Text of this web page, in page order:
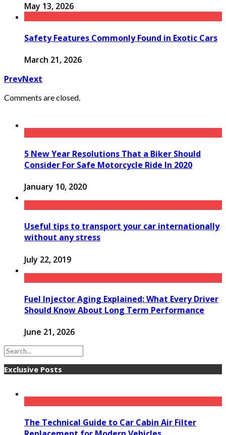
May 13, 2026
Safety Features Commonly Found in Exotic Cars
March 21, 2026
PrevNext
Comments are closed.
5 New Year Resolutions That a Biker Should
Consider For Safe Motorcycle Ride In 2020
January 10, 2020
Useful tips to transport your car internationally
without any stress
July 22, 2019
Fuel Injector Aging Explained: What Every Driver
Should Know About Long Term Performance
June 21, 2026
Exclusive Posts
The Technical Guide to Car Cabin Air Filter